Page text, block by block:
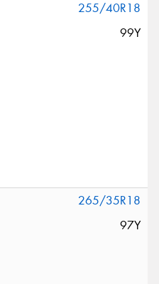
255/40R18
99Y
265/35R18
97Y